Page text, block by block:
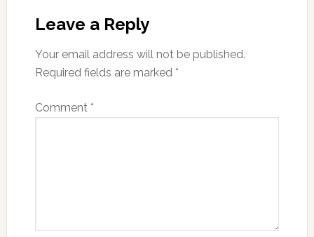
Leave a Reply
Your email address will not be published.
Required fields are marked *
Comment *